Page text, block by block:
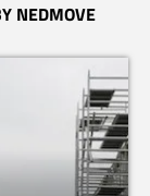
NEDMOVE